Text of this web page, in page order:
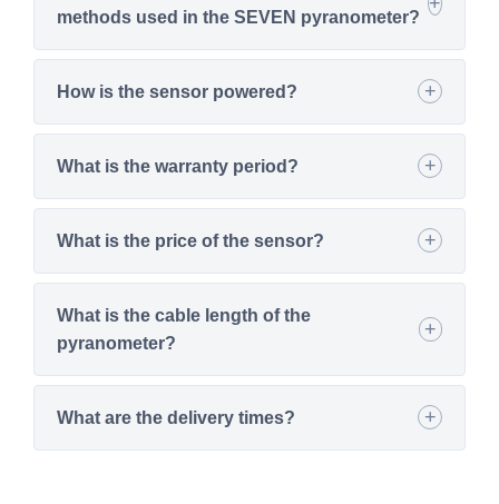
methods used in the SEVEN pyranometer?
How is the sensor powered?
What is the warranty period?
What is the price of the sensor?
What is the cable length of the
pyranometer?
What are the delivery times?